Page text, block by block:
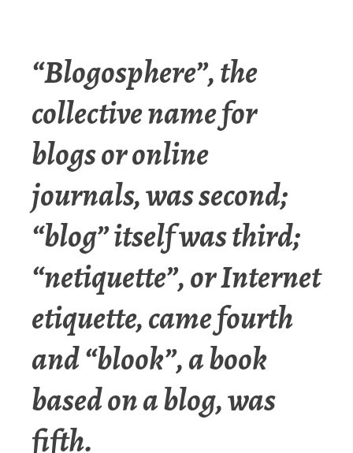
“Blogosphere”, the
collective name for
blogs or online
journals, was second;
“blog” itself was third;
“netiquette”, or Internet
etiquette, came fourth
and “blook”, a book
based on a blog, was
fifth.